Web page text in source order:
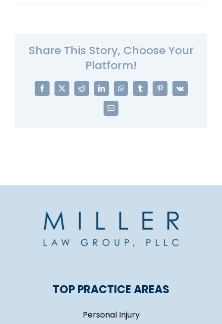
Share This Story, Choose Your
Platform!
Facebook
X Reddit LinkedInWhatsAppTumblrPinterest
Vk
Email
TOP PRACTICE AREAS
Personal Injury